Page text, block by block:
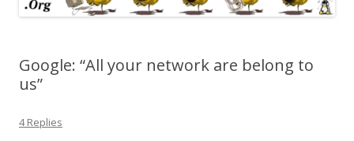
Google: “All your network are belong to
us”
4 Replies